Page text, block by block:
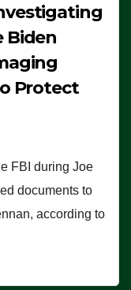
Biden
Protect
FBI during Joe
documents to
according to